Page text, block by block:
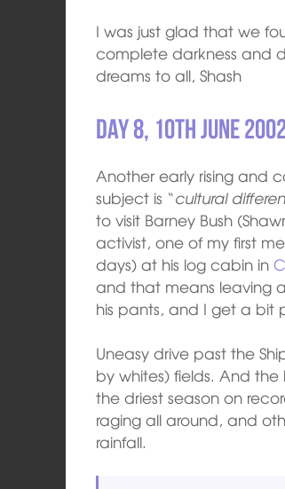
I was just glad that we
complete darkness and
dreams to all, Shash
Day 8, 10th June
Another early rising and
subject is “cultural
to visit Barney Bush
activist, one of my first
days) at his log cabin in
and that means leaving
his pants, and I get a bit
Uneasy drive past the
by whites) fields. And
the driest season on
raging all around, and
rainfall.